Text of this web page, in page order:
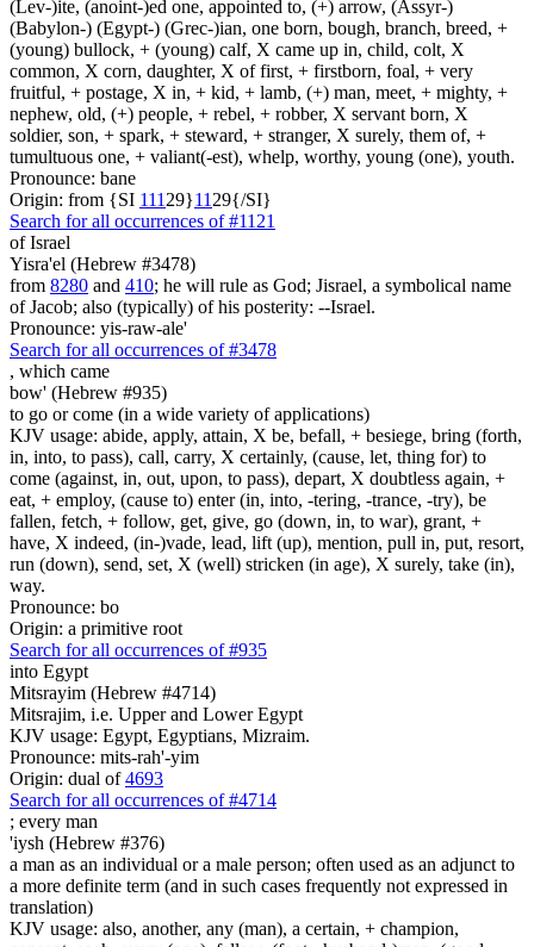
(Lev-)ite, (anoint-)ed one, appointed to, (+) arrow, (Assyr-)
(Babylon-) (Egypt-) (Grec-)ian, one born, bough, branch, breed, +
(young) bullock, + (young) calf, X came up in, child, colt, X
common, X corn, daughter, X of first, + firstborn, foal, + very
fruitful, + postage, X in, + kid, + lamb, (+) man, meet, + mighty, +
nephew, old, (+) people, + rebel, + robber, X servant born, X
soldier, son, + spark, + steward, + stranger, X surely, them of, +
tumultuous one, + valiant(-est), whelp, worthy, young (one), youth.
Pronounce: bane
Origin: from {SI 111 29}11 29{/SI}
Search for all occurrences of #1121
of Israel
Yisra'el (Hebrew #3478)
from 8280 and 410; he will rule as God; Jisrael, a symbolical name
of Jacob; also (typically) of his posterity: --Israel.
Pronounce: yis-raw-ale'
Search for all occurrences of #3478
, which came
bow' (Hebrew #935)
to go or come (in a wide variety of applications)
KJV usage: abide, apply, attain, X be, befall, + besiege, bring (forth,
in, into, to pass), call, carry, X certainly, (cause, let, thing for) to
come (against, in, out, upon, to pass), depart, X doubtless again, +
eat, + employ, (cause to) enter (in, into, -tering, -trance, -try), be
fallen, fetch, + follow, get, give, go (down, in, to war), grant, +
have, X indeed, (in-)vade, lead, lift (up), mention, pull in, put, resort,
run (down), send, set, X (well) stricken (in age), X surely, take (in),
way.
Pronounce: bo
Origin: a primitive root
Search for all occurrences of #935
into Egypt
Mitsrayim (Hebrew #4714)
Mitsrajim, i.e. Upper and Lower Egypt
KJV usage: Egypt, Egyptians, Mizraim.
Pronounce: mits-rah'-yim
Origin: dual of4693
Search for all occurrences of #4714
; every man
'iysh (Hebrew #376)
a man as an individual or a male person; often used as an adjunct to
a more definite term (and in such cases frequently not expressed in
translation)
KJV usage: also, another, any (man), a certain, + champion,